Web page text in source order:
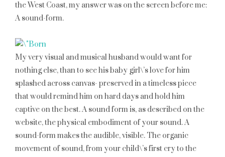
the West Coast, my answer was on the screen before me:
A sound-form.
My very visual and musical husband would want for
nothing else, than to see his baby girl\’s love for him
splashed across canvas- preserved in a timeless piece
that would remind him on hard days and hold him
captive on the best. A sound form is, as described on the
website, the physical embodiment of your sound. A
sound-form makes the audible, visible. The organic
movement of sound, from your child\’s first cry to the